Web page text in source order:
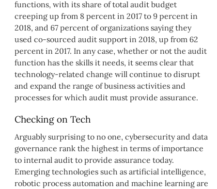
functions, with its share of total audit budget
creeping up from 8 percent in 2017 to 9 percent in
2018, and 67 percent of organizations saying they
used co-sourced audit support in 2018, up from 62
percent in 2017. In any case, whether or not the audit
function has the skills it needs, it seems clear that
technology-related change will continue to disrupt
and expand the range of business activities and
processes for which audit must provide assurance.
Checking on Tech
Arguably surprising to no one, cybersecurity and data
governance rank the highest in terms of importance
to internal audit to provide assurance today.
Emerging technologies such as artificial intelligence,
robotic process automation and machine learning are